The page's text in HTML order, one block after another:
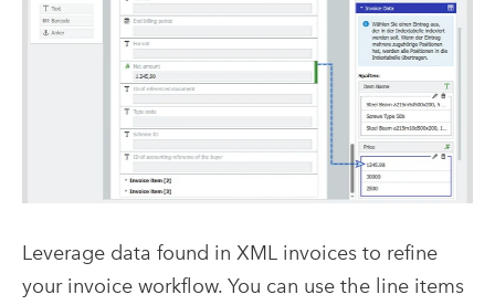
Leverage data found in XML invoices to refine
your invoice workflow. You can use the line items